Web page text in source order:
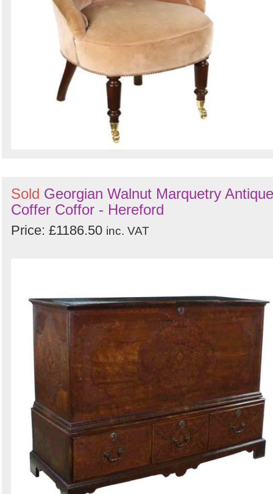
Sold Georgian Walnut Marquetry Antique
Coffer Coffor - Hereford
Price: £1186.50 inc. VAT